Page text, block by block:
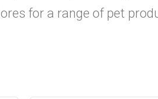
for a range of pet